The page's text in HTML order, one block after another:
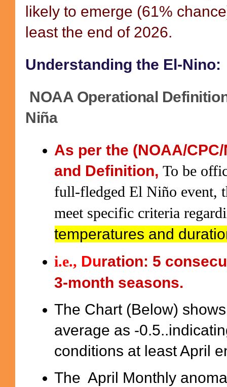
likely to emerge (61%
least the end of 2026.
Understanding the El-Nino:
NOAA Operational
Niña
As per the (NOAA/
and Definition,To be
full-fledged El Niño event,
meet specific criteria
temperatures and
i.e., Duration: 5
3-month seasons.
The Chart (Below)
average as -
conditions at least April
The April Monthly